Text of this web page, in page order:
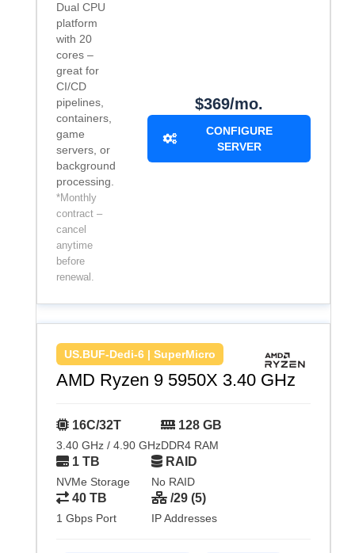
Dual CPU
platform
with 20
cores –
great for
CI/CD
pipelines,
containers,
game
servers, or
background
processing.
*Monthly
contract –
cancel
anytime
before
renewal.
$369/mo.
CONFIGURE
SERVER
US.BUF-Dedi-6 | SuperMicro
AMD Ryzen 9 5950X 3.40 GHz
16C/32T
3.40 GHz / 4.90 GHz
128 GB
DDR4 RAM
1 TB
NVMe Storage
RAID
No RAID
40 TB
1 Gbps Port
/29 (5)
IP Addresses